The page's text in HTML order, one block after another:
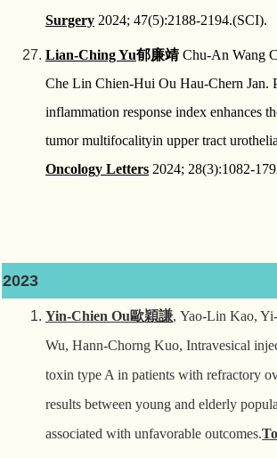
Surgery 2024; 47(5):2188-2194.(SCI).
Lian-Ching Yu郁廉靖 Chu-An Wang
Che Lin Chien-Hui Ou Hau-Chern Jan.
inflammation response index enhances
tumor multifocalityin upper tract
Oncology Letters 2024; 28(3):1082-
2023
Yin-Chien Ou歐穎謙, Yao-Lin Kao,
Wu, Hann-Chorng Kuo, Intravesical
toxin type A in patients with refractory
results between young and elderly
associated with unfavorable outcomes.